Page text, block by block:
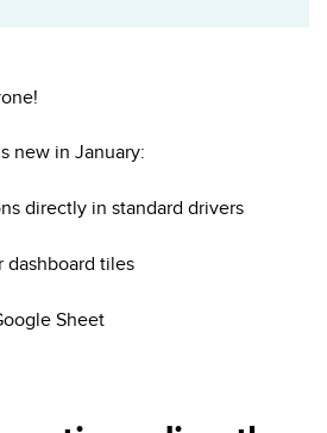
new in January:
directly in standard drivers
dashboard tiles
Sheet